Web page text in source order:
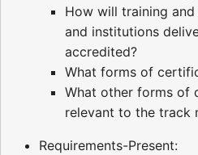
How will training
and institutions
accredited?
What forms of
What other forms of
relevant to the track
Requirements-Present: